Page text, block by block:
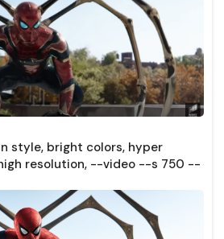
style, bright colors, hyper
resolution, --video --s 750 --